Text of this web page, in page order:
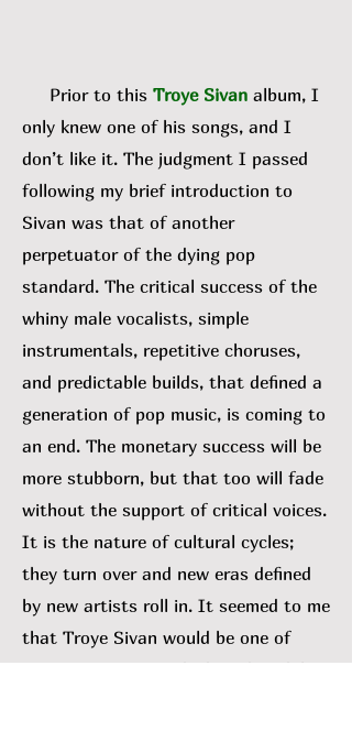
Prior to this Troye Sivan album, I
only knew one of his songs, and I
don’t like it. The judgment I passed
following my brief introduction to
Sivan was that of another
perpetuator of the dying pop
standard. The critical success of the
whiny male vocalists, simple
instrumentals, repetitive choruses,
and predictable builds, that defined a
generation of pop music, is coming to
an end. The monetary success will be
more stubborn, but that too will fade
without the support of critical voices.
It is the nature of cultural cycles;
they turn over and new eras defined
by new artists roll in. It seemed to me
that Troye Sivan would be one of
many swept out with the tide. While I